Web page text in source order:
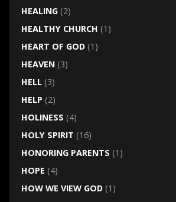
HEALING(2)
HEALTHY CHURCH (1)
HEART OF GOD(1)
HEAVEN(3)
HELL(3)
HELP (2)
HOLINESS (4)
HOLY SPIRIT (16)
HONORING PARENTS (1)
HOPE (4)
HOW WE VIEW GOD(1)